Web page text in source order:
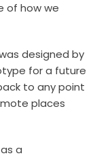
of how we
designed by
for a future
to any point
places
a